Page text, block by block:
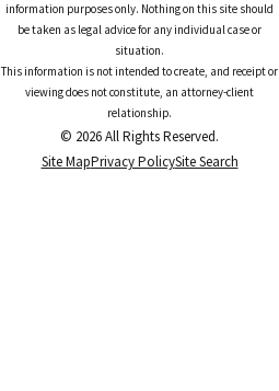
information purposes only. Nothing on this site should
be taken as legal advice for any individual case or
situation.
This information is not intended to create, and receipt or
viewing does not constitute, an attorney-client
relationship.
© 2026 All Rights Reserved.
Site MapPrivacy PolicySite Search